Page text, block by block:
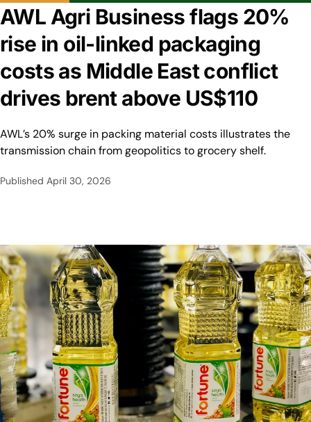
AWL Agri Business flags 20%
rise in oil-linked packaging
costs as Middle East conflict
drives brent above US$110
AWL’s 20% surge in packing material costs illustrates the
transmission chain from geopolitics to grocery shelf.
Published April 30, 2026